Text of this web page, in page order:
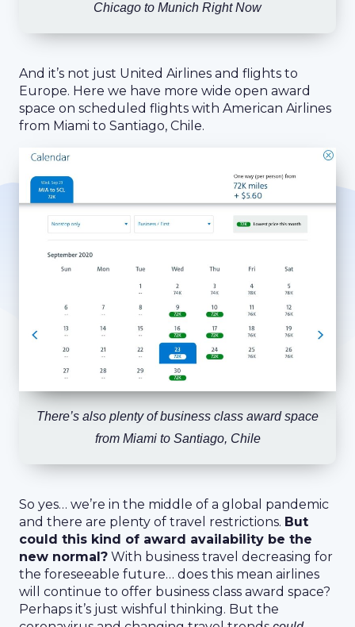
Chicago to Munich Right Now
And it’s not just United Airlines and flights to
Europe. Here we have more wide open award
space on scheduled flights with American Airlines
from Miami to Santiago, Chile.
There’s also plenty of business class award space
from Miami to Santiago, Chile
So yes… we’re in the middle of a global pandemic
and there are plenty of travel restrictions. But
could this kind of award availability be the
new normal? With business travel decreasing for
the foreseeable future… does this mean airlines
will continue to offer business class award space?
Perhaps it’s just wishful thinking. But the